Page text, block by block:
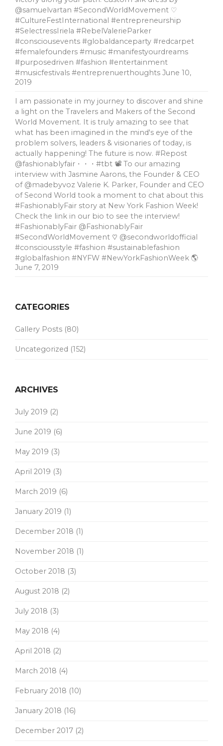
@samuelvartan #SecondWorldMovement ♡
#CultureFestInternational #entrepreneurship
#SelectressIriela #RebelValerieParker
#consciousevents #globaldanceparty #redcarpet
#femalefounders #music #manifestyourdreams
#purposedriven #fashion #entertainment
#musicfestivals #entreprenuerthoughts June 10,
2019
I am passionate in my journey to discover and shine
a light on the Travelers and Makers of the Second
World Movement. It is truly amazing to see that
what has been imagined in the mind's eye of the
problem solvers, leaders & visionaries of today, is
actually happening! The future is now. #Repost
@fashionablyfair・・・#tbt 📽 To our amazing
interview with Jasmine Aarons, the Founder & CEO
of @madebyvoz Valerie K. Parker, Founder and CEO
of Second World took a moment to chat about this
#FashionablyFair story at New York Fashion Week!
Check the link in our bio to see the interview!
#FashionablyFair @FashionablyFair
#SecondWorldMovement ♡ @secondworldofficial
#consciousstyle #fashion #sustainablefashion
#globalfashion #NYFW #NewYorkFashionWeek 🌎
June 7, 2019
CATEGORIES
Gallery Posts (80)
Uncategorized (152)
ARCHIVES
July 2019 (2)
June 2019 (6)
May 2019 (3)
April 2019 (3)
March 2019 (6)
January 2019 (1)
December 2018 (1)
November 2018 (1)
October 2018 (3)
August 2018 (2)
July 2018 (3)
May 2018 (4)
April 2018 (2)
March 2018 (4)
February 2018 (10)
January 2018 (16)
December 2017 (2)